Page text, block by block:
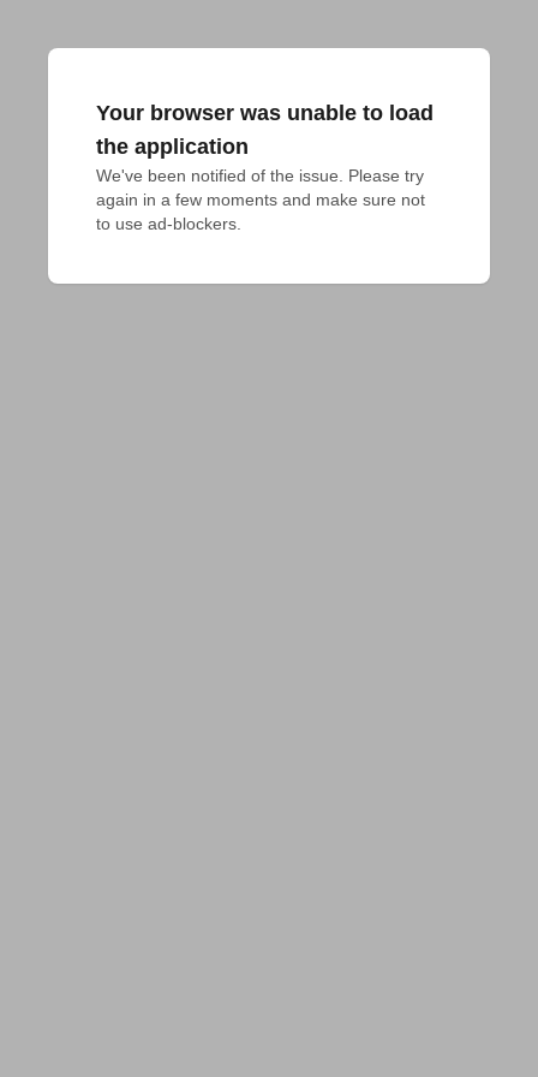
Your browser was unable to load
the application
We've been notified of the issue. Please try
again in a few moments and make sure not
to use ad-blockers.